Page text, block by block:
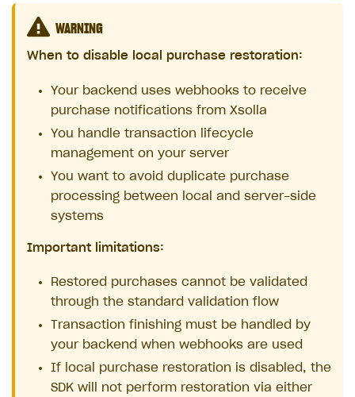
WARNING
When to disable local purchase restoration:
Your backend uses webhooks to receive
purchase notifications from Xsolla
You handle transaction lifecycle
management on your server
You want to avoid duplicate purchase
processing between local and server-side
systems
Important limitations:
Restored purchases cannot be validated
through the standard validation flow
Transaction finishing must be handled by
your backend when webhooks are used
If local purchase restoration is disabled, the
SDK will not perform restoration via either